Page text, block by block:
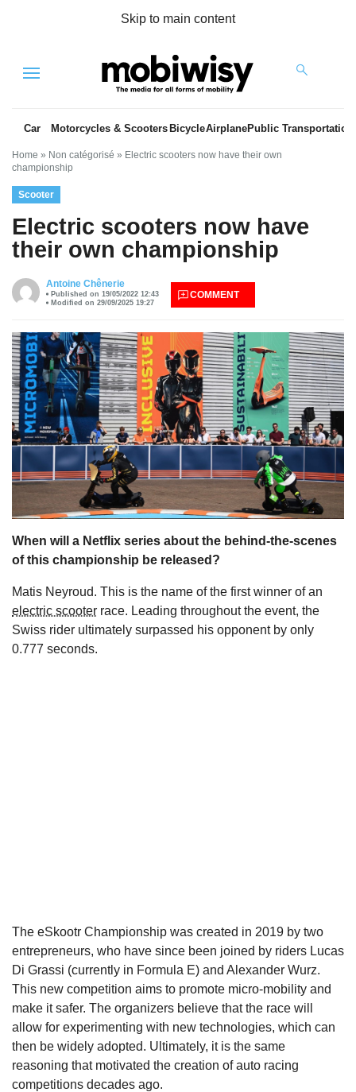
Skip to main content
Menu
Car Motorcycles & Scooters BicycleAirplanePublic Transportation
Home » Non catégorisé » Electric scooters now have their own
championship
Scooter
Electric scooters now have
their own championship
Antoine Chênerie
Published on 19/05/2022 12:43
Modified on 29/09/2025 19:27
COMMENT
When will a Netflix series about the behind-the-scenes
of this championship be released?
Matis Neyroud. This is the name of the first winner of an
electric scooter race. Leading throughout the event, the
Swiss rider ultimately surpassed his opponent by only
0.777 seconds.
The eSkootr Championship was created in 2019 by two
entrepreneurs, who have since been joined by riders Lucas
Di Grassi (currently in Formula E) and Alexander Wurz.
This new competition aims to promote micro-mobility and
make it safer. The organizers believe that the race will
allow for experimenting with new technologies, which can
then be widely adopted. Ultimately, it is the same
reasoning that motivated the creation of auto racing
competitions decades ago.